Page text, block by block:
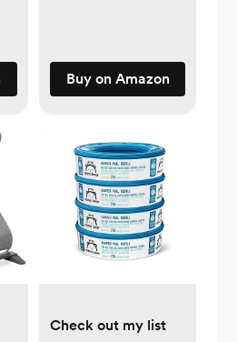
Buy on Amazon
Check out my list